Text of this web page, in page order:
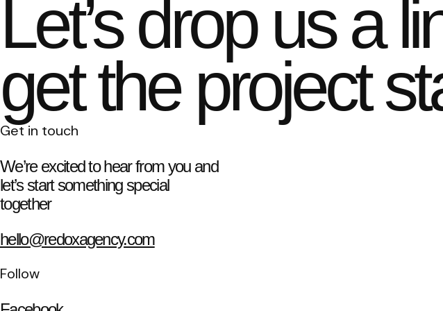
Let’s drop us a
get the project
Get in touch
We’re excited to hear from you and
let’s start something special
together
hello@redoxagency.com
Follow